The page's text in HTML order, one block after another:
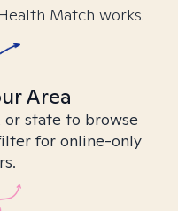
Match works.
Area
or state to browse
for online-only